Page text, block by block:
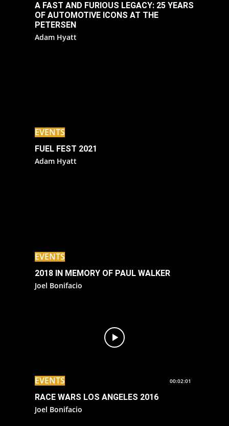
A FAST AND FURIOUS LEGACY: 25 YEARS
OF AUTOMOTIVE ICONS AT THE
PETERSEN
Adam Hyatt
EVENTS
FUEL FEST 2021
Adam Hyatt
EVENTS
2018 IN MEMORY OF PAUL WALKER
Joel Bonifacio
EVENTS 00:02:01
RACE WARS LOS ANGELES 2016
Joel Bonifacio